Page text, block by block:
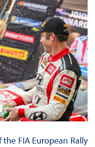
FIA European Rally